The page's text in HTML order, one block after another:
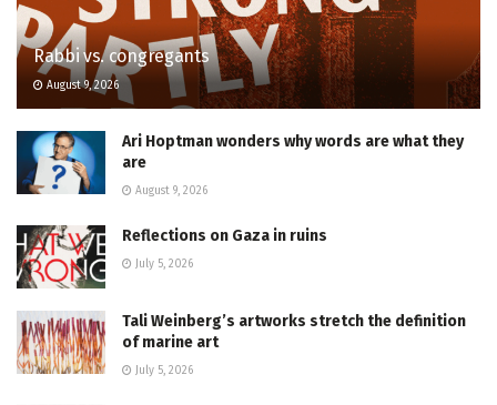
Rabbi vs. congregants
August 9, 2026
Ari Hoptman wonders why words are what they
are
August 9, 2026
Reflections on Gaza in ruins
July 5, 2026
Tali Weinberg’s artworks stretch the definition
of marine art
July 5, 2026